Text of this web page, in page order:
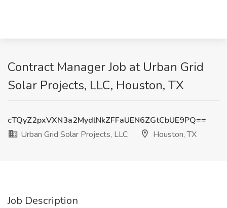
Contract Manager Job at Urban Grid
Solar Projects, LLC, Houston, TX
cTQyZ2pxVXN3a2MydlNkZFFaUEN6ZGtCbUE9PQ==
Urban Grid Solar Projects, LLC
Houston, TX
Job Description